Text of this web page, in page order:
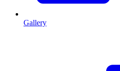
Gallery